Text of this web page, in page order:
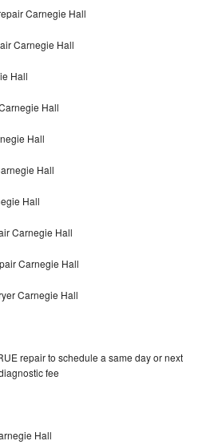
Carnegie Hall
Carnegie Hall
Hall
Hall
Hall
Hall
Hall
Carnegie Hall
Carnegie Hall
Carnegie Hall
repair to schedule a same day or next
fee
Hall